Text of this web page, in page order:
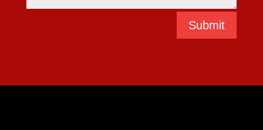
Submit